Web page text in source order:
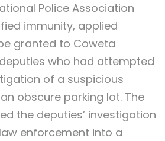
Police Association
immunity, applied
granted to Coweta
who had attempted
of a suspicious
obscure parking lot. The
the deputies’ investigation
enforcement into a